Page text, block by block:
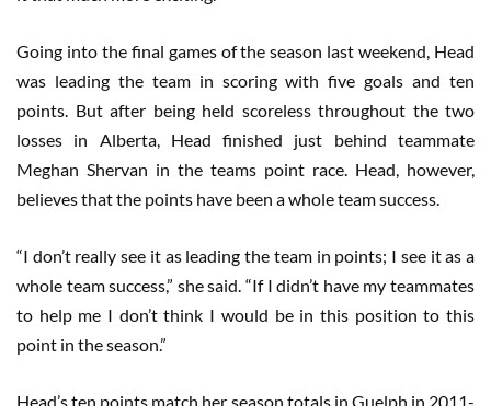
Going into the final games of the season last weekend, Head
was leading the team in scoring with five goals and ten
points. But after being held scoreless throughout the two
losses in Alberta, Head finished just behind teammate
Meghan Shervan in the teams point race. Head, however,
believes that the points have been a whole team success.
“I don’t really see it as leading the team in points; I see it as a
whole team success,” she said. “If I didn’t have my teammates
to help me I don’t think I would be in this position to this
point in the season.”
Head’s ten points match her season totals in Guelph in 2011-